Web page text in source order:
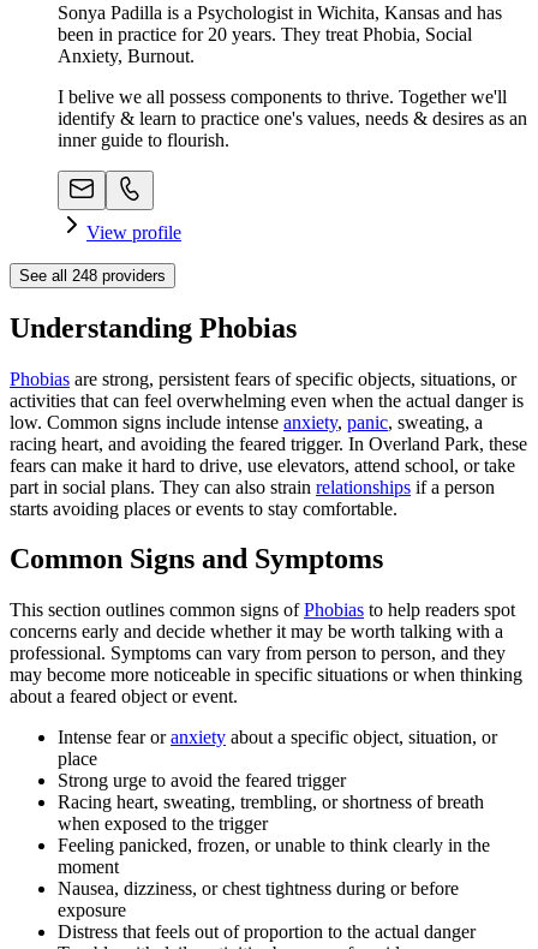
Sonya Padilla is a Psychologist in Wichita, Kansas and has
been in practice for 20 years. They treat Phobia, Social
Anxiety, Burnout.
I belive we all possess components to thrive. Together we'll
identify & learn to practice one's values, needs & desires as an
inner guide to flourish.
View profile
See all 248 providers
Understanding Phobias
Phobias are strong, persistent fears of specific objects, situations, or
activities that can feel overwhelming even when the actual danger is
low. Common signs include intense anxiety, panic, sweating, a
racing heart, and avoiding the feared trigger. In Overland Park, these
fears can make it hard to drive, use elevators, attend school, or take
part in social plans. They can also strain relationships if a person
starts avoiding places or events to stay comfortable.
Common Signs and Symptoms
This section outlines common signs ofPhobias to help readers spot
concerns early and decide whether it may be worth talking with a
professional. Symptoms can vary from person to person, and they
may become more noticeable in specific situations or when thinking
about a feared object or event.
Intense fear oranxiety about a specific object, situation, or
place
Strong urge to avoid the feared trigger
Racing heart, sweating, trembling, or shortness of breath
when exposed to the trigger
Feeling panicked, frozen, or unable to think clearly in the
moment
Nausea, dizziness, or chest tightness during or before
exposure
Distress that feels out of proportion to the actual danger